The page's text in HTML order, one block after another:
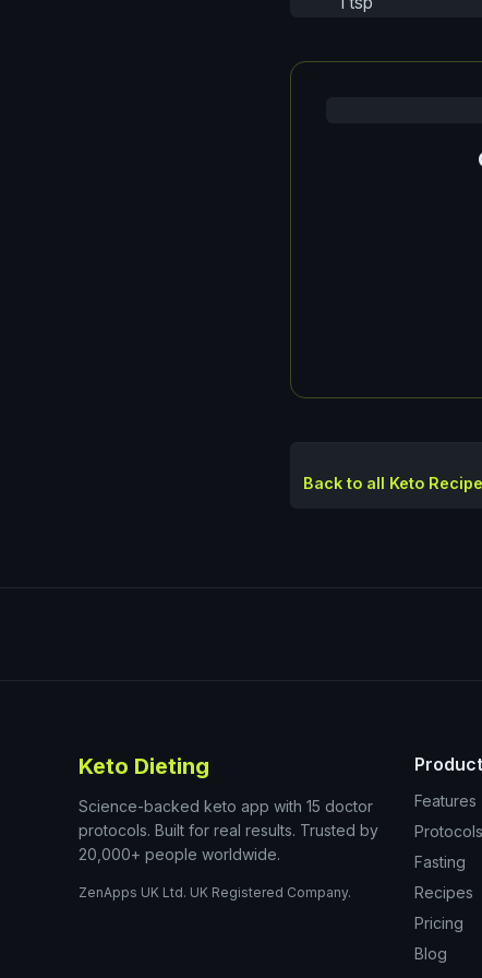
Back to all Keto
Keto Dieting
Science-backed keto app with 15 doctor
protocols. Built for real results. Trusted by
20,000+ people worldwide.
ZenApps UK Ltd. UK Registered Company.
Product
Features
Protocols
Fasting
Recipes
Pricing
Blog